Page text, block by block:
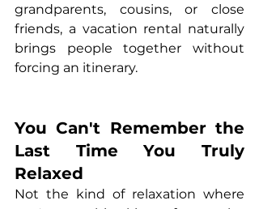
grandparents, cousins, or close
friends, a vacation rental naturally
brings people together without
forcing an itinerary.
You Can't Remember the
Last Time You Truly
Relaxed
Not the kind of relaxation where